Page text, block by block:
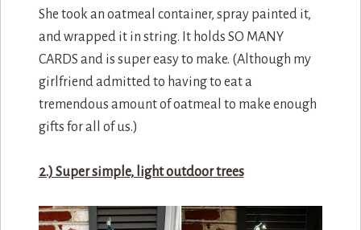
She took an oatmeal container, spray painted it,
and wrapped it in string. It holds SO MANY
CARDS and is super easy to make. (Although my
girlfriend admitted to having to eat a
tremendous amount of oatmeal to make enough
gifts for all of us.)
2.) Super simple, light outdoor trees